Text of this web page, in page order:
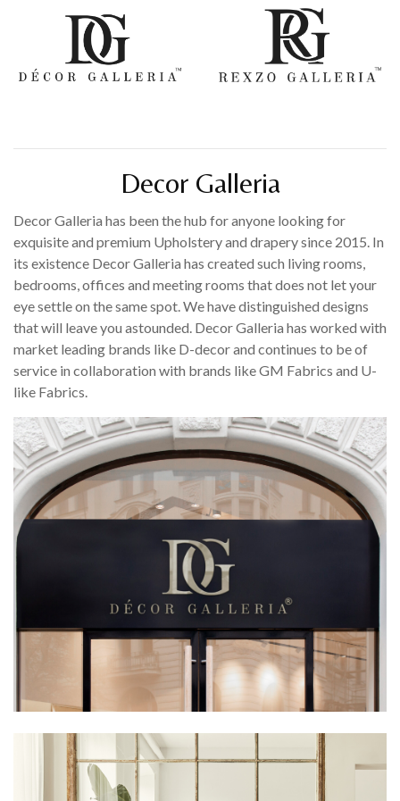
Decor Galleria
Decor Galleria has been the hub for anyone looking for
exquisite and premium Upholstery and drapery since 2015. In
its existence Decor Galleria has created such living rooms,
bedrooms, offices and meeting rooms that does not let your
eye settle on the same spot. We have distinguished designs
that will leave you astounded. Decor Galleria has worked with
market leading brands like D-decor and continues to be of
service in collaboration with brands like GM Fabrics and U-
like Fabrics.